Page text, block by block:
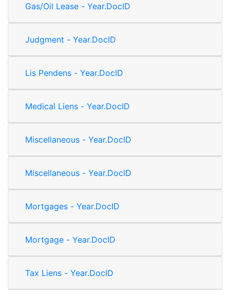
Gas/Oil Lease - Year.DocID
Judgment - Year.DocID
Lis Pendens - Year.DocID
Medical Liens - Year.DocID
Miscellaneous - Year.DocID
Miscellaneous - Year.DocID
Mortgages - Year.DocID
Mortgage - Year.DocID
Tax Liens - Year.DocID